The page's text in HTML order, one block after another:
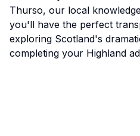
Thurso, our local
you'll have the perfect
exploring Scotland's
completing your Highland